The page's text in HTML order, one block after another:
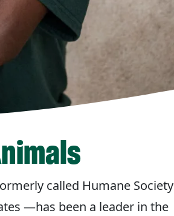
called Humane Society
—has been a leader in the